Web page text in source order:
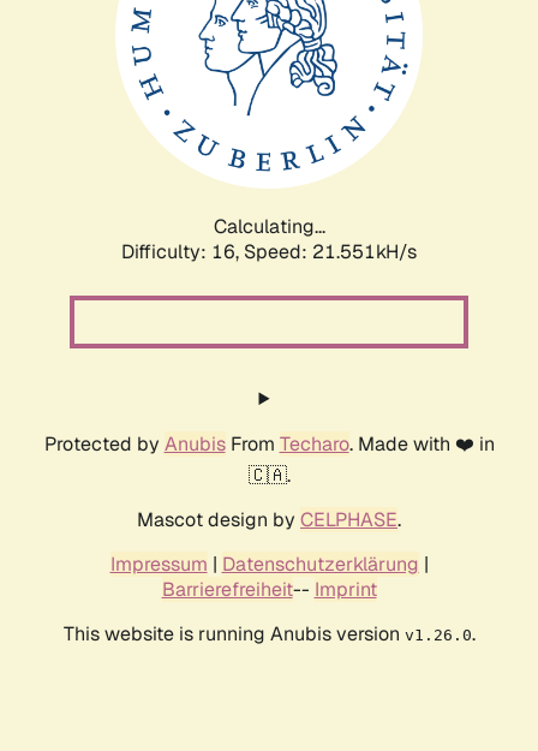
Calculating...
Difficulty: 16, Speed: 21.551kH/s
Protected by AnubisFrom Techaro. Made with ❤️ in
🇨🇦.
Mascot design by CELPHASE.
Impressum | Datenschutzerklärung |
Barrierefreiheit-- Imprint
This website is running Anubis version v1.26.0.